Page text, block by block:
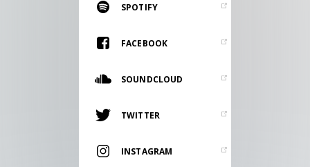
Vinyl and merch supporting independent
music and journalism.
STEREOFOX RECORDS
Our own Stereofox record label.
SPOTIFY
FACEBOOK
SOUNDCLOUD
TWITTER
INSTAGRAM